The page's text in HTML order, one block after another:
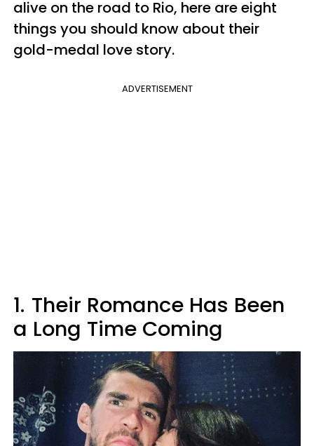
alive on the road to Rio, here are eight
things you should know about their
gold-medal love story.
ADVERTISEMENT
1. Their Romance Has Been
a Long Time Coming